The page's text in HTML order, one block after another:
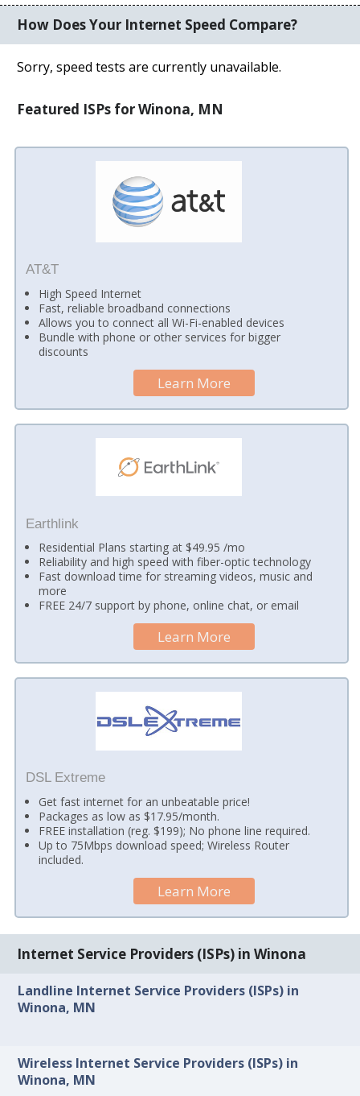
How Does Your Internet Speed Compare?
Sorry, speed tests are currently unavailable.
Featured ISPs for Winona, MN
AT&T
High Speed Internet
Fast, reliable broadband connections
Allows you to connect all Wi-Fi-enabled devices
Bundle with phone or other services for bigger
discounts
Learn More
Earthlink
Residential Plans starting at $49.95 /mo
Reliability and high speed with fiber-optic technology
Fast download time for streaming videos, music and
more
FREE 24/7 support by phone, online chat, or email
Learn More
DSL Extreme
Get fast internet for an unbeatable price!
Packages as low as $17.95/month.
FREE installation (reg. $199); No phone line required.
Up to 75Mbps download speed; Wireless Router
included.
Learn More
Internet Service Providers (ISPs) in Winona
Landline Internet Service Providers (ISPs) in
Winona, MN
Wireless Internet Service Providers (ISPs) in
Winona, MN